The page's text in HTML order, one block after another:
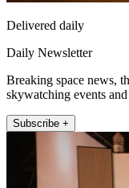
Delivered daily
Daily Newsletter
Breaking space news,
skywatching events
Subscribe +